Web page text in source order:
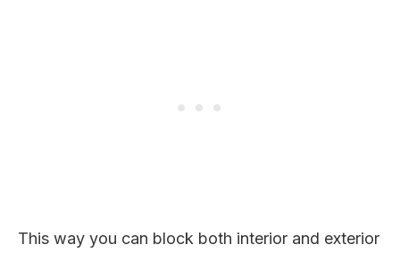
This way you can block both interior and exterior